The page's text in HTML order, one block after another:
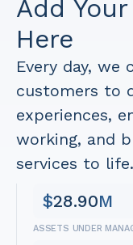
Add
Here
Every day,
customers to
experiences,
working, and
services to life.
$28.90M
ASSETS UNDER